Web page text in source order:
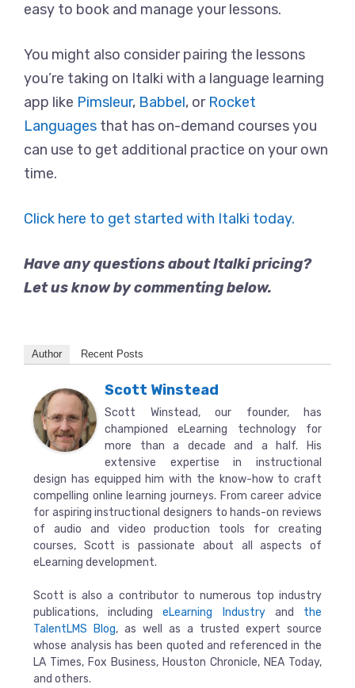
easy to book and manage your lessons.
You might also consider pairing the lessons
you’re taking on Italki with a language learning
app like Pimsleur, Babbel, or Rocket
Languages that has on-demand courses you
can use to get additional practice on your own
time.
Click here to get started with Italki today.
Have any questions about Italki pricing?
Let us know by commenting below.
Author Recent Posts
Scott Winstead
Scott Winstead, our founder, has
championed eLearning technology for
more than a decade and a half. His
extensive expertise in instructional
design has equipped him with the know-how to craft
compelling online learning journeys. From career advice
for aspiring instructional designers to hands-on reviews
of audio and video production tools for creating
courses, Scott is passionate about all aspects of
eLearning development.
Scott is also a contributor to numerous top industry
publications, includingeLearning Industryand the
TalentLMS Blog, as well as a trusted expert source
whose analysis has been quoted and referenced in the
LA Times, Fox Business, Houston Chronicle, NEA Today,
and others.